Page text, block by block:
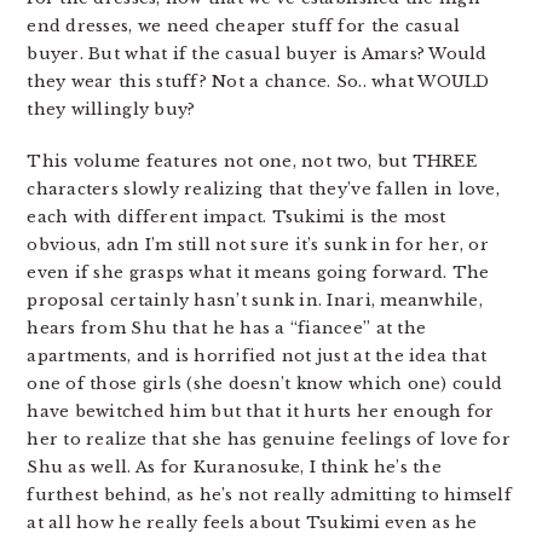
end dresses, we need cheaper stuff for the casual
buyer. But what if the casual buyer is Amars? Would
they wear this stuff? Not a chance. So.. what WOULD
they willingly buy?
This volume features not one, not two, but THREE
characters slowly realizing that they’ve fallen in love,
each with different impact. Tsukimi is the most
obvious, adn I’m still not sure it’s sunk in for her, or
even if she grasps what it means going forward. The
proposal certainly hasn’t sunk in. Inari, meanwhile,
hears from Shu that he has a “fiancee” at the
apartments, and is horrified not just at the idea that
one of those girls (she doesn’t know which one) could
have bewitched him but that it hurts her enough for
her to realize that she has genuine feelings of love for
Shu as well. As for Kuranosuke, I think he’s the
furthest behind, as he’s not really admitting to himself
at all how he really feels about Tsukimi even as he